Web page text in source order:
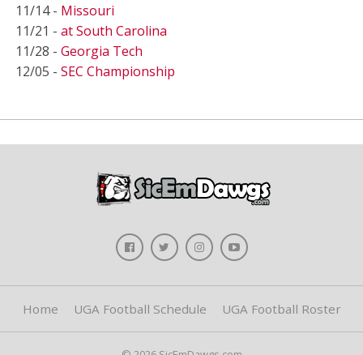
11/14 - Missouri
11/21 - at South Carolina
11/28 - Georgia Tech
12/05 - SEC Championship
Home UGA Football Schedule UGA Football Roster